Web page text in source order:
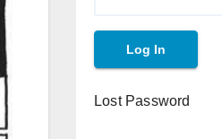
Lost Password